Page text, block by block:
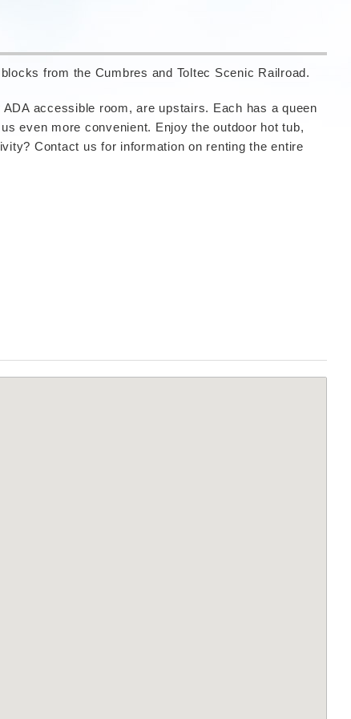
from the Cumbres and Toltec Scenic Railroad.
accessible room, are upstairs. Each has a queen
even more convenient. Enjoy the outdoor hot tub,
Contact us for information on renting the entire